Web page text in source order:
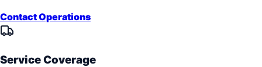
Contact Operations
Service Coverage